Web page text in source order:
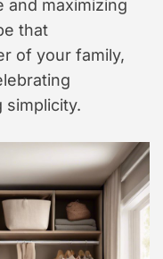
and maximizing
that
of your family,
simplicity.